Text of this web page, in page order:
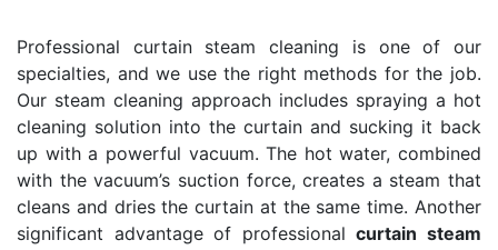
Professional curtain steam cleaning is one of our
specialties, and we use the right methods for the job.
Our steam cleaning approach includes spraying a hot
cleaning solution into the curtain and sucking it back
up with a powerful vacuum. The hot water, combined
with the vacuum’s suction force, creates a steam that
cleans and dries the curtain at the same time. Another
significant advantage of professionalcurtain steam